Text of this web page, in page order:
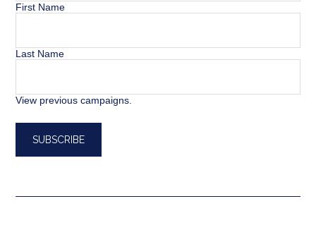
First Name
Last Name
View previous campaigns.